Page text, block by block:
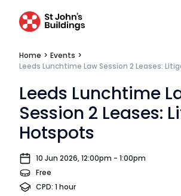
Home > Events >
Leeds Lunchtime Law Session 2 Leases:
Leeds Lunchtime
Session 2 Leases:
Hotspots
10 Jun 2026, 12:00pm - 1:00pm
Free
CPD: 1 hour